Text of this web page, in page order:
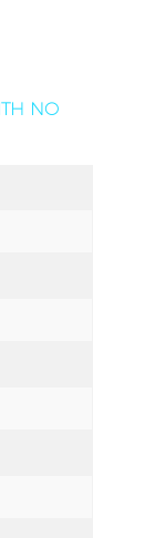
NO